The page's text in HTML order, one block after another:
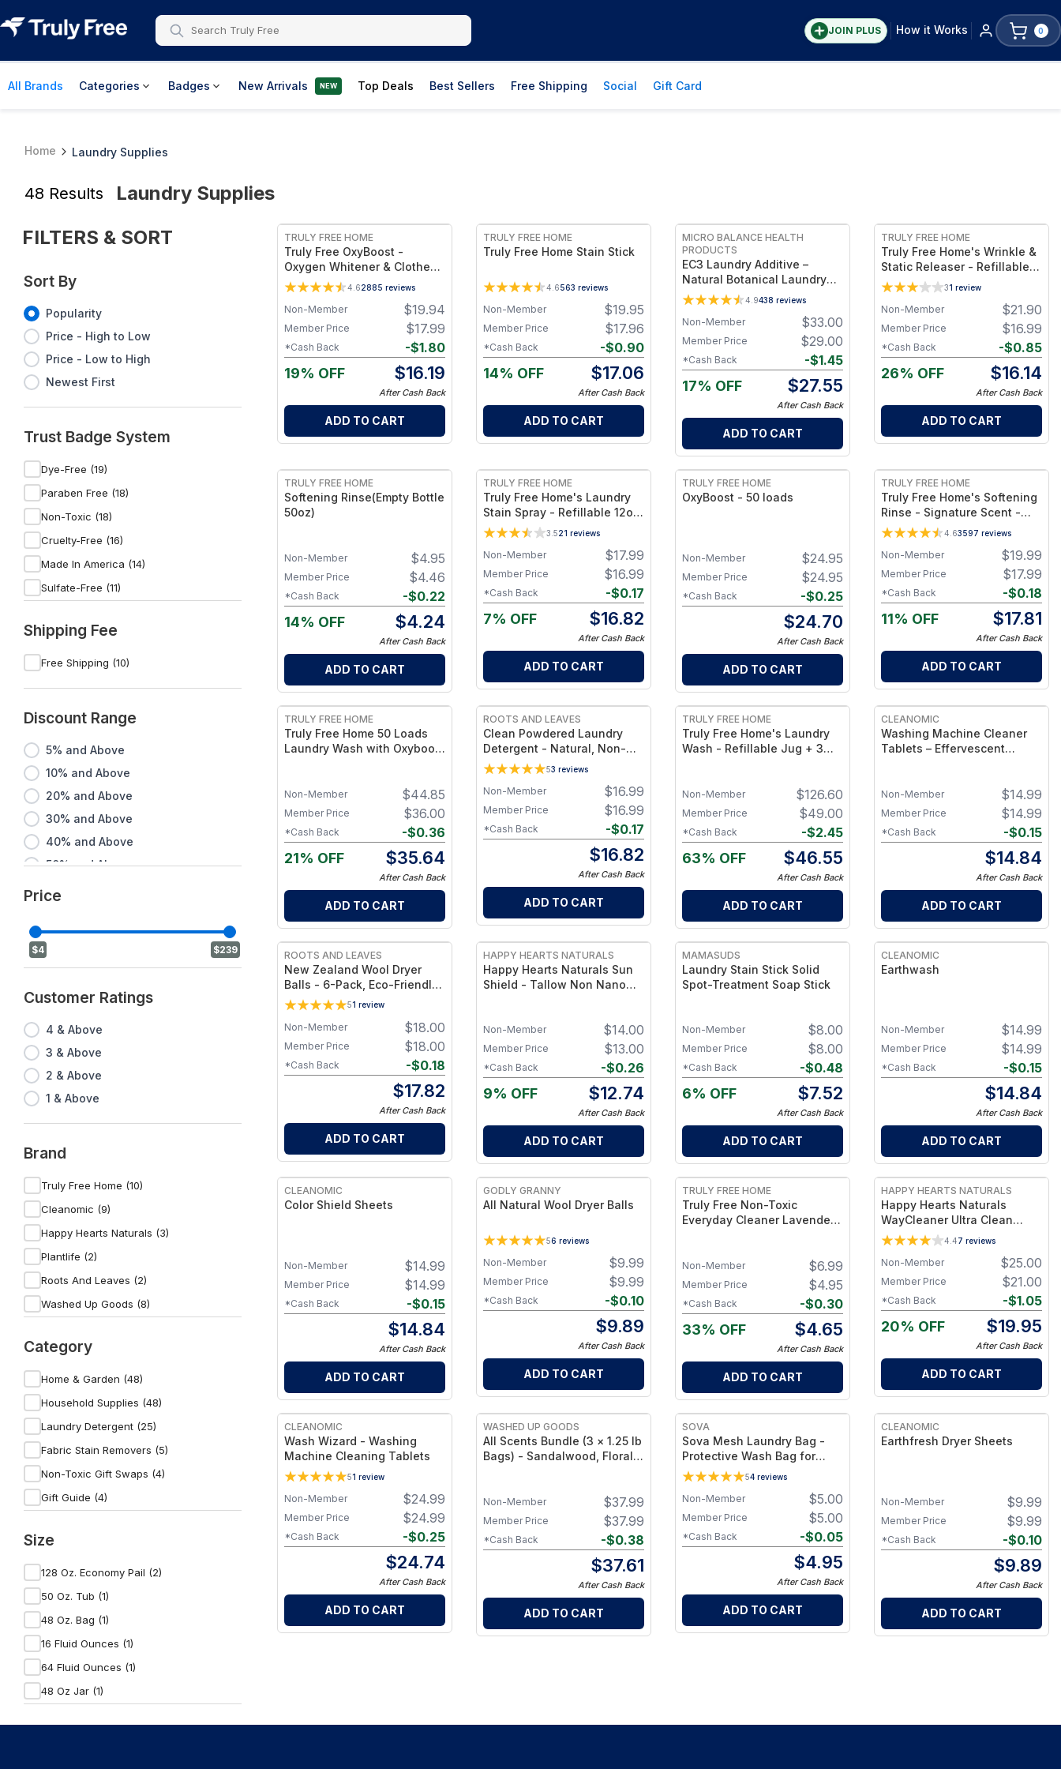
JOIN PLUS How it Works 0
All Brands Categories Badges New Arrivals NEW Top Deals Best Sellers Free Shipping Social Gift Card
Home Laundry Supplies
48 Results
Laundry Supplies
FILTERS & SORT
Sort By
Popularity
Price - High to Low
Price - Low to High
Newest First
Trust Badge System
Dye-Free (19)
Paraben Free (18)
Non-Toxic (18)
Cruelty-Free (16)
Made In America (14)
Sulfate-Free (11)
Vegan (7)
Organic (5)
Shipping Fee
Free Shipping (10)
Discount Range
5% and Above
10% and Above
20% and Above
30% and Above
40% and Above
50% and Above
80% and Above
90% and Above
Price
$4 $239
Customer Ratings
4 & Above
3 & Above
2 & Above
1 & Above
Brand
Truly Free Home (10)
Cleanomic (9)
Happy Hearts Naturals (3)
Plantlife (2)
Roots And Leaves (2)
Washed Up Goods (8)
MamaSuds (6)
Sova (1)
Godly Granny (4)
Rowe Casa Organics (2)
Category
Home & Garden (48)
Household Supplies (48)
Laundry Detergent (25)
Fabric Stain Removers (5)
Non-Toxic Gift Swaps (4)
Gift Guide (4)
Holiday Cleaning Essentials (3)
Fabric Softeners & Dryer Sheets (3)
Home Essentials (2)
Wrinkle Releasers & Anti-Static Sprays
(2)
Dryer Sheets (1)
Favorite Home Finds (1)
Laundry Wash Bags & Frames (1)
Fabric Refreshers (1)
Size
128 Oz. Economy Pail (2)
50 Oz. Tub (1)
48 Oz. Bag (1)
16 Fluid Ounces (1)
64 Fluid Ounces (1)
48 Oz Jar (1)
TRULY FREE HOME
Truly Free OxyBoost -
Oxygen Whitener & Clothes
Stain Remover Laundry
Detergent Powder with
Sodium Percarbonate -
Brightens Whites & Safe for
Colors - Non-Chlorine,
Gentle Yet Powerful - Pack
of 1
4.62885 reviews
$19.94
Non-Member
$17.99
Member Price
-$1.80
*Cash Back
19% OFF $16.19
After Cash Back
ADD TO CART
TRULY FREE HOME
Truly Free Home Stain Stick
4.6563 reviews
$19.95
Non-Member
$17.96
Member Price
-$0.90
*Cash Back
14% OFF $17.06
After Cash Back
ADD TO CART
MICRO BALANCE HEALTH
PRODUCTS
EC3 Laundry Additive –
Natural Botanical Laundry
Rinse for Mold, Bacteria &
Odor Removal, Citrus Seed
Extract Formula for Clothes,
Linens & Washing Machine
Care
4.9438 reviews
$33.00
Non-Member
$29.00
Member Price
-$1.45
*Cash Back
17% OFF $27.55
After Cash Back
ADD TO CART
TRULY FREE HOME
Truly Free Home's Wrinkle &
Static Releaser - Refillable
Bottle + 1 Refills
31 review
$21.90
Non-Member
$16.99
Member Price
-$0.85
*Cash Back
26% OFF $16.14
After Cash Back
ADD TO CART
TRULY FREE HOME
Softening Rinse(Empty Bottle
50oz)
$4.95
Non-Member
$4.46
Member Price
-$0.22
*Cash Back
14% OFF $4.24
After Cash Back
ADD TO CART
TRULY FREE HOME
Truly Free Home's Laundry
Stain Spray - Refillable 12oz
Bottle + 1 Refill
3.521 reviews
$17.99
Non-Member
$16.99
Member Price
-$0.17
*Cash Back
7% OFF $16.82
After Cash Back
ADD TO CART
TRULY FREE HOME
OxyBoost - 50 loads
$24.95
Non-Member
$24.95
Member Price
-$0.25
*Cash Back
$24.70
After Cash Back
ADD TO CART
TRULY FREE HOME
Truly Free Home's Softening
Rinse - Signature Scent -
Refillable Jug + 1 Refill
4.63597 reviews
$19.99
Non-Member
$17.99
Member Price
-$0.18
*Cash Back
11% OFF $17.81
After Cash Back
ADD TO CART
FREE
TRULY FREE HOME
Truly Free Home 50 Loads
Laundry Wash with Oxyboost
Fragrance-Free
$44.85
Non-Member
$36.00
Member Price
-$0.36
*Cash Back
21% OFF $35.64
After Cash Back
ADD TO CART
ROOTS AND LEAVES
Clean Powdered Laundry
Detergent - Natural, Non-
Toxic Laundry Powder,
Lavender + Grapefruit Scent
53 reviews
$16.99
Non-Member
$16.99
Member Price
-$0.17
*Cash Back
$16.82
After Cash Back
ADD TO CART
FREE
TRULY FREE HOME
Truly Free Home's Laundry
Wash - Refillable Jug + 3
Stain Spray
$126.60
Non-Member
$49.00
Member Price
-$2.45
*Cash Back
63% OFF $46.55
After Cash Back
ADD TO CART
CLEANOMIC
Washing Machine Cleaner
Tablets – Effervescent
$14.99
Non-Member
$14.99
Member Price
-$0.15
*Cash Back
$14.84
After Cash Back
ADD TO CART
ROOTS AND LEAVES
New Zealand Wool Dryer
Balls - 6-Pack, Eco-Friendly
Laundry Balls, Reduce
Drying Time & Static
51 review
$18.00
Non-Member
$18.00
Member Price
-$0.18
*Cash Back
$17.82
After Cash Back
ADD TO CART
HAPPY HEARTS NATURALS
Happy Hearts Naturals Sun
Shield - Tallow Non Nano
Defense - 6.5 oz. Jar
$14.00
Non-Member
$13.00
Member Price
-$0.26
*Cash Back
9% OFF $12.74
After Cash Back
ADD TO CART
MAMASUDS
Laundry Stain Stick Solid
Spot-Treatment Soap Stick
$8.00
Non-Member
$8.00
Member Price
-$0.48
*Cash Back
6% OFF $7.52
After Cash Back
ADD TO CART
CLEANOMIC
Earthwash
$14.99
Non-Member
$14.99
Member Price
-$0.15
*Cash Back
$14.84
After Cash Back
ADD TO CART
CLEANOMIC
Color Shield Sheets
$14.99
Non-Member
$14.99
Member Price
-$0.15
*Cash Back
$14.84
After Cash Back
ADD TO CART
GODLY GRANNY
All Natural Wool Dryer Balls
56 reviews
$9.99
Non-Member
$9.99
Member Price
-$0.10
*Cash Back
$9.89
After Cash Back
ADD TO CART
TRULY FREE HOME
Truly Free Non-Toxic
Everyday Cleaner Lavender
Counter Cleaner, Natural
Cleaning Products, Multi-
Surface Solution - 1Bottle
$6.99
Non-Member
$4.95
Member Price
-$0.30
*Cash Back
33% OFF $4.65
After Cash Back
ADD TO CART
HAPPY HEARTS NATURALS
Happy Hearts Naturals
WayCleaner Ultra Clean
Colloidal Silver Laundry
Paste - 50 oz. Tub
4.47 reviews
$25.00
Non-Member
$21.00
Member Price
-$1.05
*Cash Back
20% OFF $19.95
After Cash Back
ADD TO CART
CLEANOMIC
Wash Wizard - Washing
Machine Cleaning Tablets
51 review
$24.99
Non-Member
$24.99
Member Price
-$0.25
*Cash Back
$24.74
After Cash Back
ADD TO CART
WASHED UP GOODS
All Scents Bundle (3 × 1.25 lb
Bags) - Sandalwood, Floral &
$37.99
Non-Member
$37.99
Member Price
-$0.38
*Cash Back
$37.61
After Cash Back
ADD TO CART
SOVA
Sova Mesh Laundry Bag -
Protective Wash Bag for
Delicate Bedding, Sheets &
Clothing, Durable Breathable
Mesh Design for Long-
Lasting Care
54 reviews
$5.00
Non-Member
$5.00
Member Price
-$0.05
*Cash Back
$4.95
After Cash Back
ADD TO CART
CLEANOMIC
Earthfresh Dryer Sheets
$9.99
Non-Member
$9.99
Member Price
-$0.10
*Cash Back
$9.89
After Cash Back
ADD TO CART